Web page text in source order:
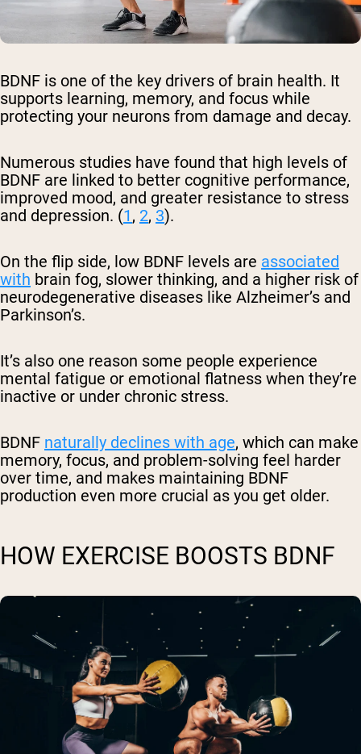
BDNF is one of the key drivers of brain health. It
supports learning, memory, and focus while
protecting your neurons from damage and decay.
Numerous studies have found that high levels of
BDNF are linked to better cognitive performance,
improved mood, and greater resistance to stress
and depression. (1, 2, 3).
On the flip side, low BDNF levels are associated
with brain fog, slower thinking, and a higher risk of
neurodegenerative diseases like Alzheimer’s and
Parkinson’s.
It’s also one reason some people experience
mental fatigue or emotional flatness when they’re
inactive or under chronic stress.
BDNF naturally declines with age, which can make
memory, focus, and problem-solving feel harder
over time, and makes maintaining BDNF
production even more crucial as you get older.
HOW EXERCISE BOOSTS BDNF